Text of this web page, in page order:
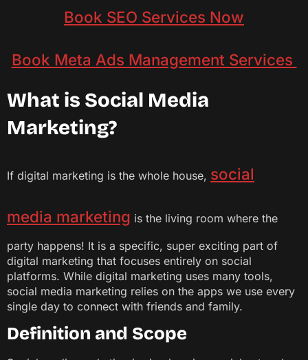
Book SEO Services Now
Book Meta Ads Management Services
What is Social Media
Marketing?
If digital marketing is the whole house, social
media marketing is the living room where the
party happens! It is a specific, super exciting part of
digital marketing that focuses entirely on social
platforms. While digital marketing uses many tools,
social media marketing relies on the apps we use every
single day to connect with friends and family.
Definition and Scope